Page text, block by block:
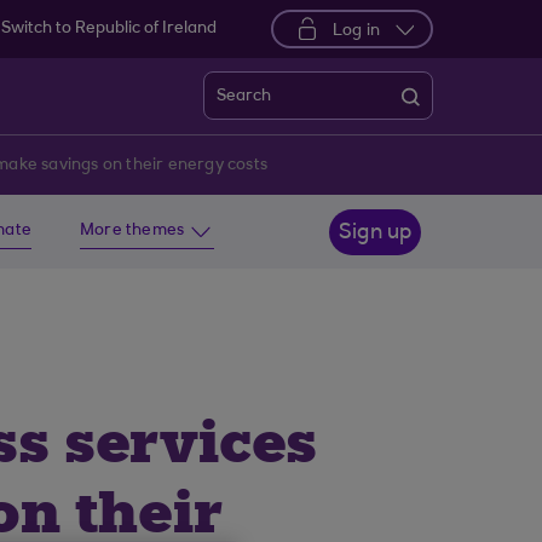
Switch to Republic of Ireland Log in
Search
savings on their energy costs
More themes Sign up
services
their